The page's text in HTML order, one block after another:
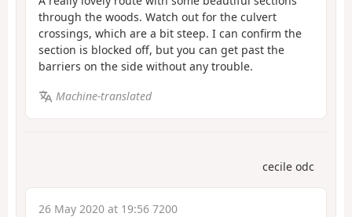
through the woods. Watch out for the culvert
crossings, which are a bit steep. I can confirm the
section is blocked off, but you can get past the
barriers on the side without any trouble.
Machine-translated
cecile odc
26 May 2020 at 19:56 7200